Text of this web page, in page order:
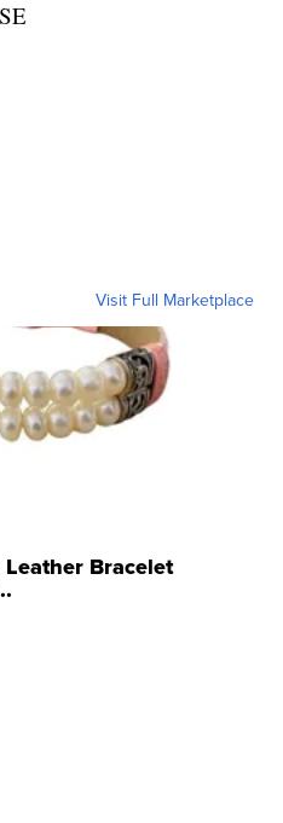
Visit Full Marketplace
Bracelet